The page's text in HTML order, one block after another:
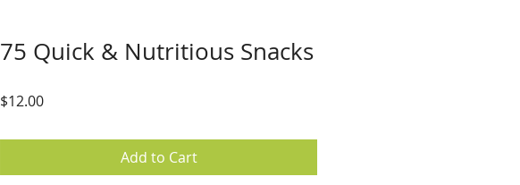
75 Quick & Nutritious Snacks
$12.00Price
Add to Cart